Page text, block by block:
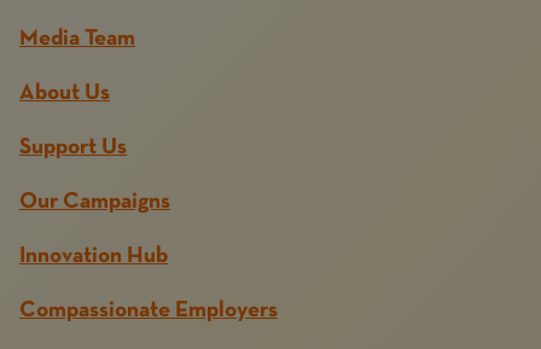
Media Team
About Us
Support Us
Our Campaigns
Innovation Hub
Compassionate Employers